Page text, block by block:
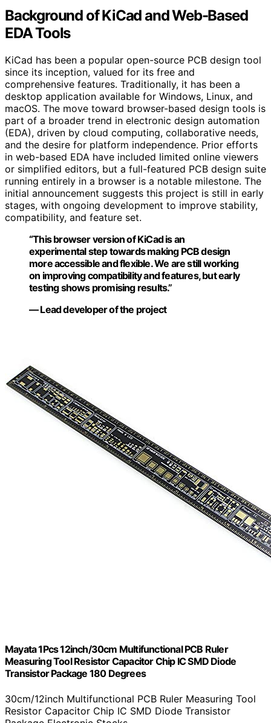
Background of KiCad and Web-Based
EDA Tools
KiCad has been a popular open-source PCB design tool
since its inception, valued for its free and
comprehensive features. Traditionally, it has been a
desktop application available for Windows, Linux, and
macOS. The move toward browser-based design tools is
part of a broader trend in electronic design automation
(EDA), driven by cloud computing, collaborative needs,
and the desire for platform independence. Prior efforts
in web-based EDA have included limited online viewers
or simplified editors, but a full-featured PCB design suite
running entirely in a browser is a notable milestone. The
initial announcement suggests this project is still in early
stages, with ongoing development to improve stability,
compatibility, and feature set.
“This browser version of KiCad is an
experimental step towards making PCB design
more accessible and flexible. We are still working
on improving compatibility and features, but early
testing shows promising results.”
— Lead developer of the project
Mayata 1Pcs 12inch/30cm Multifunctional PCB Ruler
Measuring Tool Resistor Capacitor Chip IC SMD Diode
Transistor Package 180 Degrees
30cm/12inch Multifunctional PCB Ruler Measuring Tool
Resistor Capacitor Chip IC SMD Diode Transistor